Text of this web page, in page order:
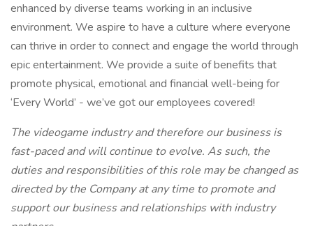
enhanced by diverse teams working in an inclusive
environment. We aspire to have a culture where everyone
can thrive in order to connect and engage the world through
epic entertainment. We provide a suite of benefits that
promote physical, emotional and financial well-being for
‘Every World’ - we’ve got our employees covered!
The videogame industry and therefore our business is
fast-paced and will continue to evolve. As such, the
duties and responsibilities of this role may be changed as
directed by the Company at any time to promote and
support our business and relationships with industry